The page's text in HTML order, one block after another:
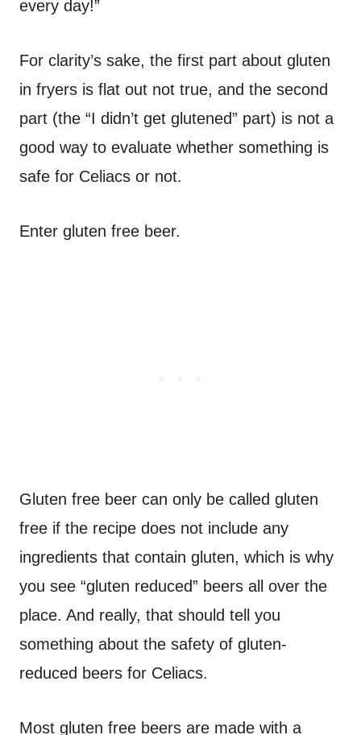
every day!”
For clarity’s sake, the first part about gluten
in fryers is flat out not true, and the second
part (the “I didn’t get glutened” part) is not a
good way to evaluate whether something is
safe for Celiacs or not.
Enter gluten free beer.
Gluten free beer can only be called gluten
free if the recipe does not include any
ingredients that contain gluten, which is why
you see “gluten reduced” beers all over the
place. And really, that should tell you
something about the safety of gluten-
reduced beers for Celiacs.
Most gluten free beers are made with a